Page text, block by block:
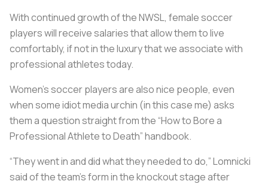
With continued growth of the NWSL, female soccer
players will receive salaries that allow them to live
comfortably, if not in the luxury that we associate with
professional athletes today.
Women's soccer players are also nice people, even
when some idiot media urchin (in this case me) asks
them a question straight from the “How to Bore a
Professional Athlete to Death” handbook.
“They went in and did what they needed to do,” Lomnicki
said of the team’s form in the knockout stage after